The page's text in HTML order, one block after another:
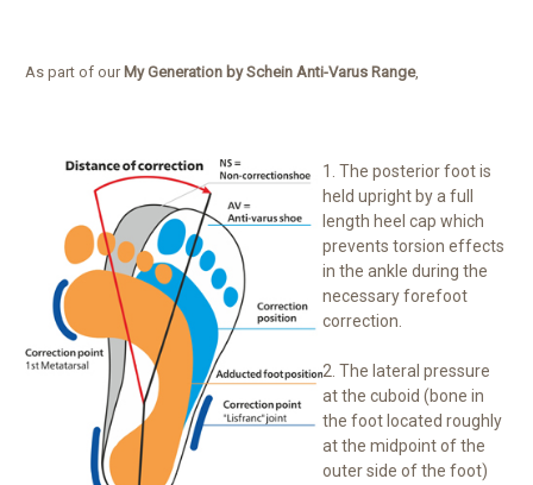
As part of our My Generation by Schein Anti-Varus Range,
1. The posterior foot is
held upright by a full
length heel cap which
prevents torsion effects
in the ankle during the
necessary forefoot
correction.
2. The lateral pressure
at the cuboid (bone in
the foot located roughly
at the midpoint of the
outer side of the foot)